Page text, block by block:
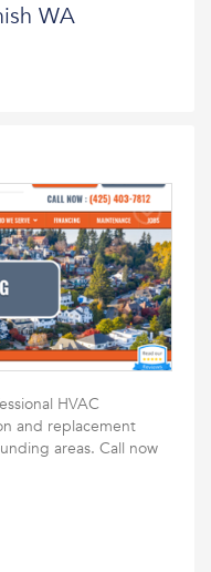
WA
HVAC
and replacement
areas. Call now